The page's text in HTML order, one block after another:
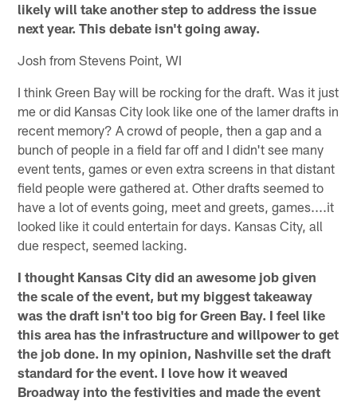
likely will take another step to address the issue
next year. This debate isn't going away.
Josh from Stevens Point, WI
I think Green Bay will be rocking for the draft. Was it just
me or did Kansas City look like one of the lamer drafts in
recent memory? A crowd of people, then a gap and a
bunch of people in a field far off and I didn't see many
event tents, games or even extra screens in that distant
field people were gathered at. Other drafts seemed to
have a lot of events going, meet and greets, games....it
looked like it could entertain for days. Kansas City, all
due respect, seemed lacking.
I thought Kansas City did an awesome job given
the scale of the event, but my biggest takeaway
was the draft isn't too big for Green Bay. I feel like
this area has the infrastructure and willpower to get
the job done. In my opinion, Nashville set the draft
standard for the event. I love how it weaved
Broadway into the festivities and made the event